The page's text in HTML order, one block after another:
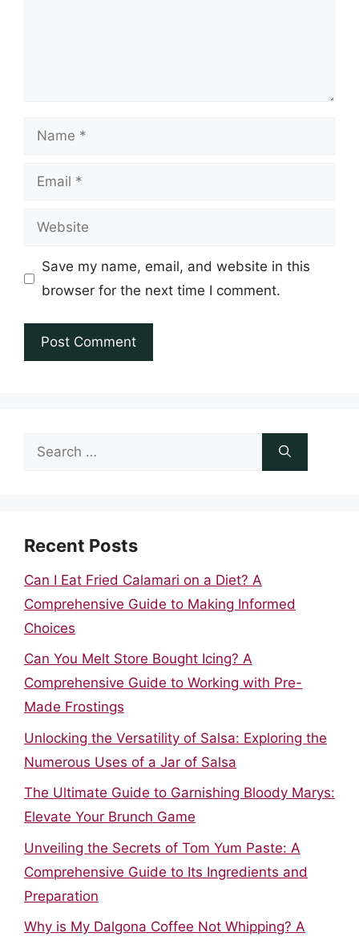
Name
Email
Website
Save my name, email, and website in this
browser for the next time I comment.
Search
Recent Posts
Can I Eat Fried Calamari on a Diet? A
Comprehensive Guide to Making Informed
Choices
Can You Melt Store Bought Icing? A
Comprehensive Guide to Working with Pre-
Made Frostings
Unlocking the Versatility of Salsa: Exploring the
Numerous Uses of a Jar of Salsa
The Ultimate Guide to Garnishing Bloody Marys:
Elevate Your Brunch Game
Unveiling the Secrets of Tom Yum Paste: A
Comprehensive Guide to Its Ingredients and
Preparation
Why is My Dalgona Coffee Not Whipping? A